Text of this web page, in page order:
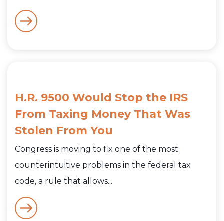
H.R. 9500 Would Stop the IRS
From Taxing Money That Was
Stolen From You
Congress is moving to fix one of the most
counterintuitive problems in the federal tax
code, a rule that allows...